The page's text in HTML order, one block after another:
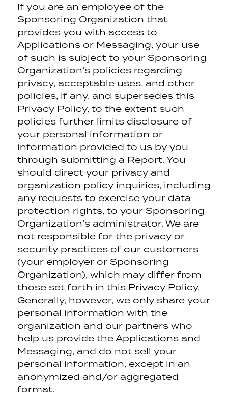
If you are an employee of the
Sponsoring Organization that
provides you with access to
Applications or Messaging, your use
of such is subject to your Sponsoring
Organization’s policies regarding
privacy, acceptable uses, and other
policies, if any, and supersedes this
Privacy Policy, to the extent such
policies further limits disclosure of
your personal information or
information provided to us by you
through submitting a Report. You
should direct your privacy and
organization policy inquiries, including
any requests to exercise your data
protection rights, to your Sponsoring
Organization’s administrator. We are
not responsible for the privacy or
security practices of our customers
(your employer or Sponsoring
Organization), which may differ from
those set forth in this Privacy Policy.
Generally, however, we only share your
personal information with the
organization and our partners who
help us provide the Applications and
Messaging, and do not sell your
personal information, except in an
anonymized and/or aggregated
format.